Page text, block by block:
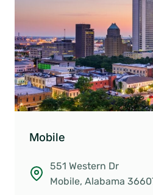
Mobile
551 Western Dr
Mobile, Alabama